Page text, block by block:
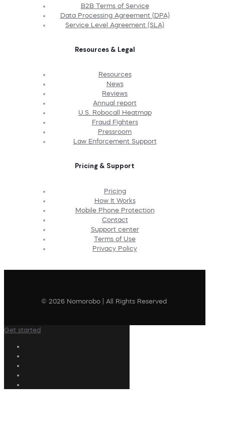
B2B Terms of Service
Data Processing Agreement (DPA)
Service Level Agreement (SLA)
Resources & Legal
Resources
News
Reviews
Annual report
U.S. Robocall Heatmap
Fraud Fighters
Pressroom
Law Enforcement Support
Pricing & Support
Pricing
How It Works
Mobile Phone Protection
Contact
Support center
Terms of Use
Privacy Policy
© 2026 Nomorobo | All Rights Reserved
Get started